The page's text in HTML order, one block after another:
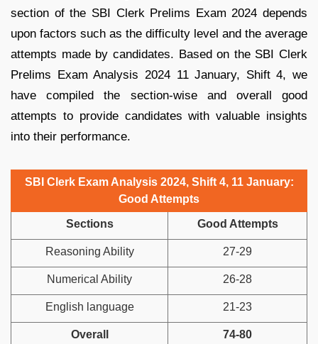
section of the SBI Clerk Prelims Exam 2024 depends
upon factors such as the difficulty level and the average
attempts made by candidates. Based on the SBI Clerk
Prelims Exam Analysis 2024 11 January, Shift 4, we
have compiled the section-wise and overall good
attempts to provide candidates with valuable insights
into their performance.
SBI Clerk Exam Analysis 2024, Shift 4, 11 January:
Good Attempts
Sections Good Attempts
Reasoning Ability 27-29
Numerical Ability 26-28
English language 21-23
Overall 74-80